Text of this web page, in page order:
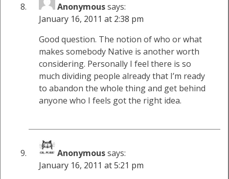
Anonymoussays:
January 16, 2011 at 2:38 pm
Good question. The notion of who or what
makes somebody Native is another worth
considering. Personally I feel there is so
much dividing people already that I’m ready
to abandon the whole thing and get behind
anyone who I feels got the right idea.
Anonymoussays:
January 16, 2011 at 5:21 pm